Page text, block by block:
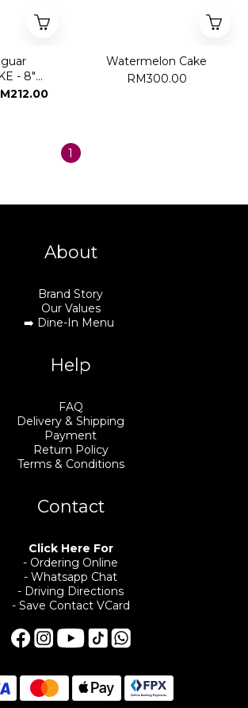
- 8"
Watermelon Cake
RM300.00
1
About
Brand Story
Our Values
➡️ Dine-In Menu
Help
FAQ
Delivery & Shipping
Payment
Return Policy
Terms & Conditions
Contact
Click Here For
- Ordering Online
- Whatsapp Chat
- Driving Directions
- Save Contact VCard